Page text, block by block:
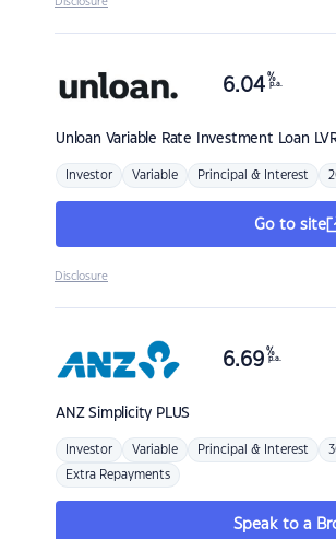
Disclosure
Unloan Variable Rate Investment Loan
6.04 %
p.a.
Investor Variable Principal & Interest
Go to site
Disclosure
ANZSimplicity PLUS
6.69 %
p.a.
Investor Variable Principal & Interest
Extra Repayments
Speak to a